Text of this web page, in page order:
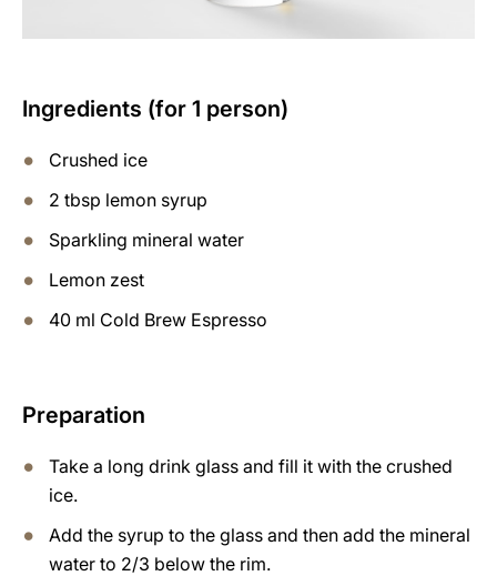
Ingredients (for 1 person)
Crushed ice
2 tbsp lemon syrup
Sparkling mineral water
Lemon zest
40 ml Cold Brew Espresso
Preparation
Take a long drink glass and fill it with the crushed
ice.
Add the syrup to the glass and then add the mineral
water to 2/3 below the rim.